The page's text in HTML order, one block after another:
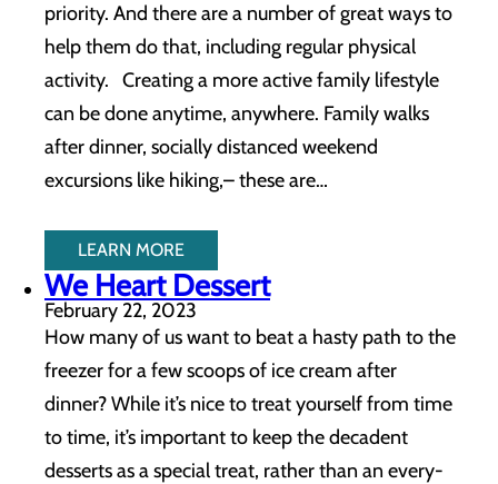
priority. And there are a number of great ways to
help them do that, including regular physical
activity. Creating a more active family lifestyle
can be done anytime, anywhere. Family walks
after dinner, socially distanced weekend
excursions like hiking,– these are…
LEARN MORE
We Heart Dessert
February 22, 2023
How many of us want to beat a hasty path to the
freezer for a few scoops of ice cream after
dinner? While it’s nice to treat yourself from time
to time, it’s important to keep the decadent
desserts as a special treat, rather than an every-